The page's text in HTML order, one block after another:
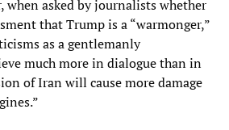
when asked by journalists whether
that Trump is a “warmonger,”
as a gentlemanly
much more in dialogue than in
of Iran will cause more damage